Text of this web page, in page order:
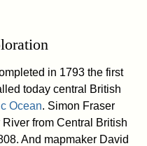
in 1793 the first
today central British
Ocean. Simon Fraser
from Central British
And mapmaker David